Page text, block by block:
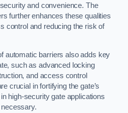
and convenience. The
further enhances these qualities
control and reducing the risk of
automatic barriers also adds key
such as advanced locking
and access control
crucial in fortifying the gate’s
high-security gate applications